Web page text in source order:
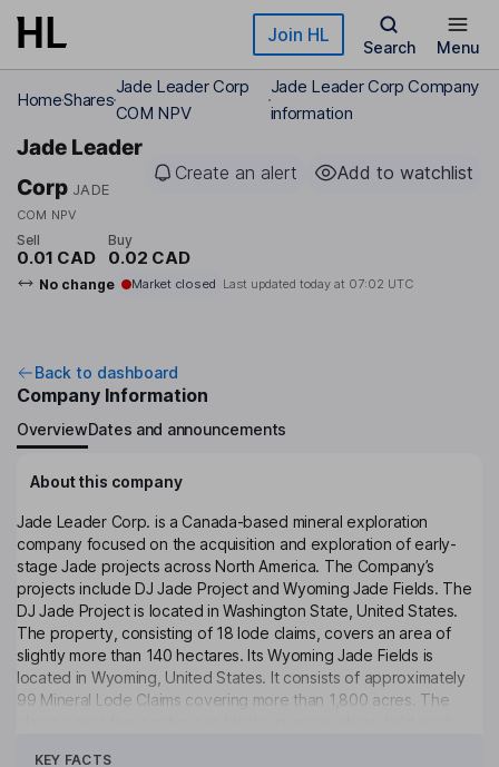
Skip to main content Join HL
Search Menu
HomeShares
Jade Leader Corp
COM NPV
Jade Leader Corp Company
information
Jade Leader
Corp JADE
COM NPV
Create an alert Add to watchlist
Sell
0.01 CAD
Buy
0.02 CAD
No change Market closed Last updated today at 07:02 UTC
Back to dashboard
Company Information
OverviewDates and announcements
About this company
Jade Leader Corp. is a Canada-based mineral exploration
company focused on the acquisition and exploration of early-
stage Jade projects across North America. The Company’s
projects include DJ Jade Project and Wyoming Jade Fields. The
DJ Jade Project is located in Washington State, United States.
The property, consisting of 18 lode claims, covers an area of
slightly more than 140 hectares. Its Wyoming Jade Fields is
located in Wyoming, United States. It consists of approximately
99 Mineral Lode Claims covering more than 1,800 acres. The
KEY FACTS